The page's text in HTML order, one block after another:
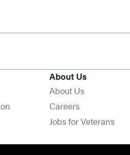
About Us
About Us
Careers
Jobs for Veterans